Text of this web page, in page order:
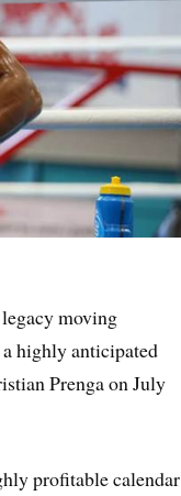
moving
highly anticipated
Prenga on July
profitable calendar